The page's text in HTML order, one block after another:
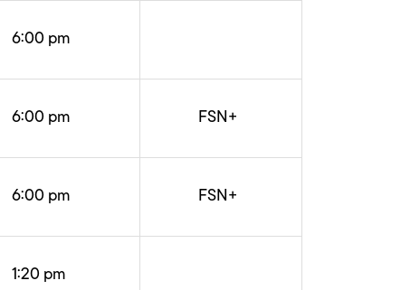
6:00 pm
6:00 pm FSN+
6:00 pm FSN+
1:20 pm